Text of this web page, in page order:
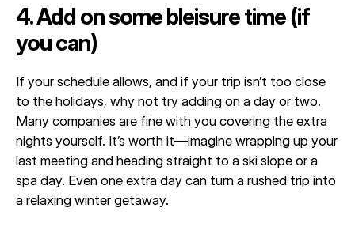
4. Add on some bleisure time (if
you can)
If your schedule allows, and if your trip isn’t too close
to the holidays, why not try adding on a day or two.
Many companies are fine with you covering the extra
nights yourself. It’s worth it—imagine wrapping up your
last meeting and heading straight to a ski slope or a
spa day. Even one extra day can turn a rushed trip into
a relaxing winter getaway.